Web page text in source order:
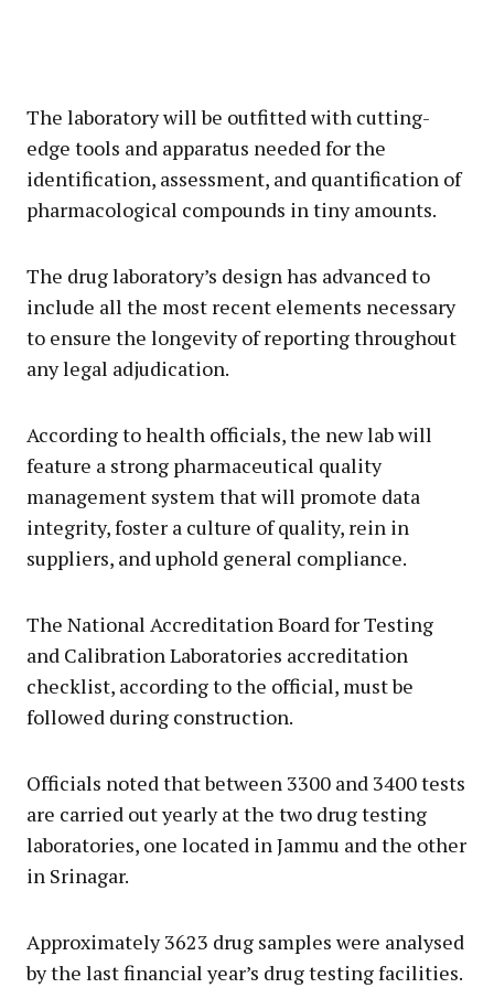
The laboratory will be outfitted with cutting-
edge tools and apparatus needed for the
identification, assessment, and quantification of
pharmacological compounds in tiny amounts.
The drug laboratory’s design has advanced to
include all the most recent elements necessary
to ensure the longevity of reporting throughout
any legal adjudication.
According to health officials, the new lab will
feature a strong pharmaceutical quality
management system that will promote data
integrity, foster a culture of quality, rein in
suppliers, and uphold general compliance.
The National Accreditation Board for Testing
and Calibration Laboratories accreditation
checklist, according to the official, must be
followed during construction.
Officials noted that between 3300 and 3400 tests
are carried out yearly at the two drug testing
laboratories, one located in Jammu and the other
in Srinagar.
Approximately 3623 drug samples were analysed
by the last financial year’s drug testing facilities.